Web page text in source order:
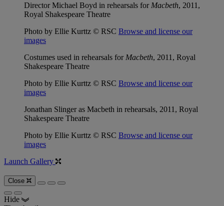
Director Michael Boyd in rehearsals for Macbeth, 2011,
Royal Shakespeare Theatre
Photo by Ellie Kurttz © RSC Browse and license our
images
Costumes used in rehearsals for Macbeth, 2011, Royal
Shakespeare Theatre
Photo by Ellie Kurttz © RSC Browse and license our
images
Jonathan Slinger as Macbeth in rehearsals, 2011, Royal
Shakespeare Theatre
Photo by Ellie Kurttz © RSC Browse and license our
images
Launch Gallery
Close
Hide